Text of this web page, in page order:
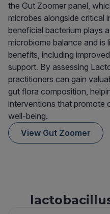
the Gut Zoomer panel,
microbes alongside critical
beneficial bacterium plays
microbiome balance and is
benefits, including
support. By assessing
practitioners can gain
gut flora composition,
interventions that promote
well-being.
View Gut Zoomer